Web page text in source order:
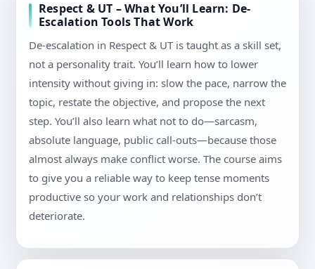
Respect & UT – What You’ll Learn: De-
Escalation Tools That Work
De-escalation in Respect & UT is taught as a skill set,
not a personality trait. You’ll learn how to lower
intensity without giving in: slow the pace, narrow the
topic, restate the objective, and propose the next
step. You’ll also learn what not to do—sarcasm,
absolute language, public call-outs—because those
almost always make conflict worse. The course aims
to give you a reliable way to keep tense moments
productive so your work and relationships don’t
deteriorate.